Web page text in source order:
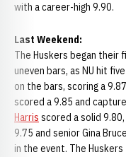
with a career-high 9.90.
Last Weekend:
The Huskers began their
uneven bars, as NU hit
on the bars, scoring a
scored a 9.85 and
Harris scored a solid
9.75 and senior Gina
in the event. The